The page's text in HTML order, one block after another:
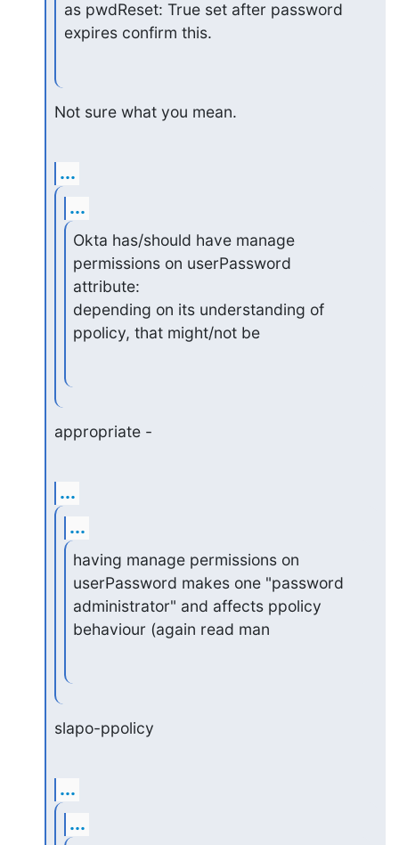
as pwdReset: True set after password
expires confirm this.
Not sure what you mean.
...
...
Okta has/should have manage
permissions on userPassword
attribute:
depending on its understanding of
ppolicy, that might/not be
appropriate -
...
...
having manage permissions on
userPassword makes one "password
administrator" and affects ppolicy
behaviour (again read man
slapo-ppolicy
...
...